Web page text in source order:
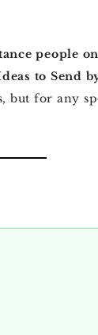
people
to Send
for any